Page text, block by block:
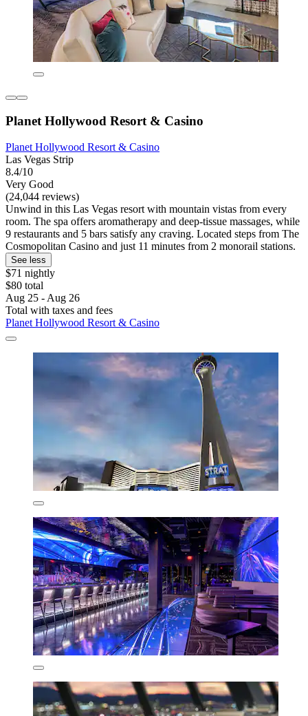
Planet Hollywood Resort & Casino
Planet Hollywood Resort & Casino
Las Vegas Strip
8.4/10
Very Good
(24,044 reviews)
Unwind in this Las Vegas resort with mountain vistas from every
room. The spa offers aromatherapy and deep-tissue massages, while
9 restaurants and 5 bars satisfy any craving. Located steps from The
Cosmopolitan Casino and just 11 minutes from 2 monorail stations.
See less
$71 nightly
$80 total
Aug 25 - Aug 26
Total with taxes and fees
Planet Hollywood Resort & Casino